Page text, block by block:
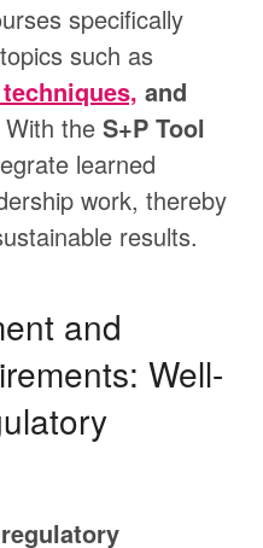
specifically
such as
and
With the S+P Tool
learned
work, thereby
results.
and
Well-
regulatory